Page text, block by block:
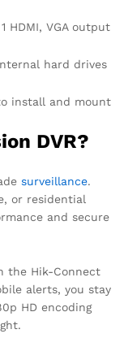
HDMI, VGA output
hard drives
install and mount
DVR?
surveillance.
or residential
and secure
the Hik-Connect
alerts, you stay
HD encoding